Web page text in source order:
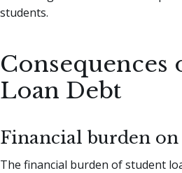
students.
Consequences
Loan Debt
Financial burden
The financial burden of student